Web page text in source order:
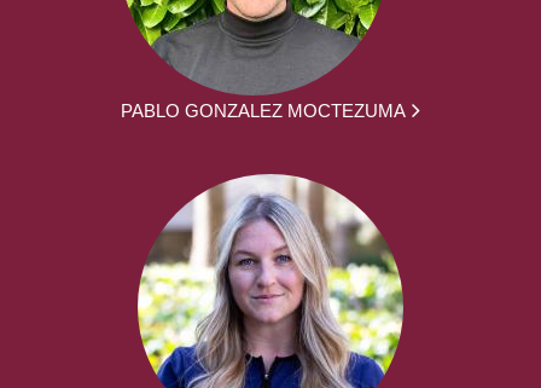
PABLO GONZALEZ MOCTEZUMA